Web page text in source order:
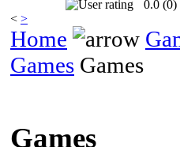
0.0 (0)
< >
Home
Games Games
Games